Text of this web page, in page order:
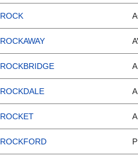
ROCK
ROCKAWAY
ROCKBRIDGE
ROCKDALE
ROCKET
ROCKFORD